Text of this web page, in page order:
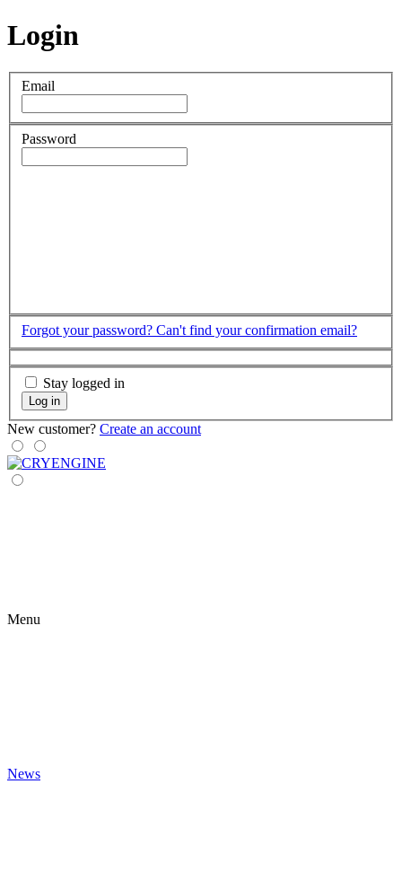
Login
Email
Password
Forgot your password? Can't find your confirmation email?
Stay logged in
Log in
New customer? Create an account
Menu
News